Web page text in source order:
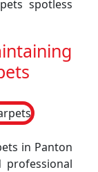
spotless
in Panton